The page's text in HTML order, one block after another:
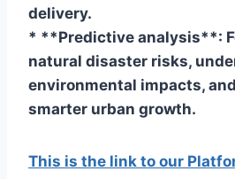
delivery.
* **Predictive analysis**:
natural disaster risks,
environmental impacts,
smarter urban growth.
This is the link to our